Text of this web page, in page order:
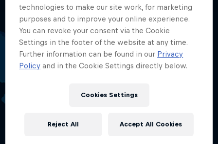
Season 2023
2024 Season
2025 Season
technologies to make our site work, for marketing
purposes and to improve your online experience.
You can revoke your consent via the Cookie
Settings in the footer of the website at any time.
Further information can be found in our Privacy
Policy and in the Cookie Settings directly below.
Cookies Settings
Reject All Accept All Cookies